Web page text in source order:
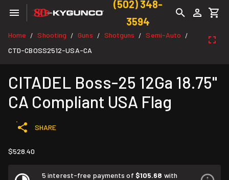
(502) 348-
3594
Home / Shooting / Guns / Shotguns / Semi-Auto /
CTD-CBOSS2512-USA-CA
CITADEL Boss-25 12Ga 18.75"
CA Compliant USA Flag
SHARE
$528.40
5 interest-free payments of $105.68 with